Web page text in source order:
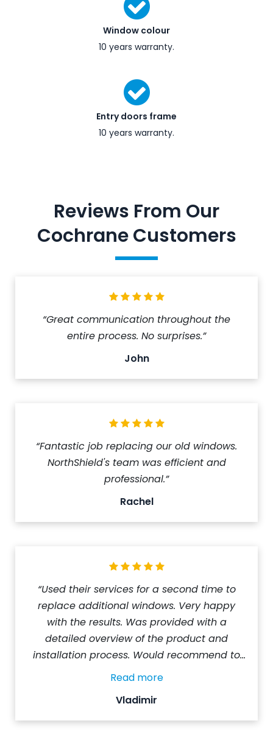
Window colour
10 years warranty.
Entry doors frame
10 years warranty.
Reviews From Our
Cochrane Customers
“Great communication throughout the
entire process. No surprises.”
John
“Fantastic job replacing our old windows.
NorthShield's team was efficient and
professional.”
Rachel
“Used their services for a second time to
replace additional windows. Very happy
with the results. Was provided with a
detailed overview of the product and
installation process. Would recommend to
those looking at getting their windows
Read more
Vladimir